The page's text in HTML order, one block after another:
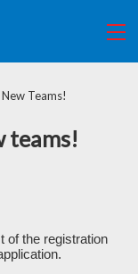
Teams!
teams!
of the registration